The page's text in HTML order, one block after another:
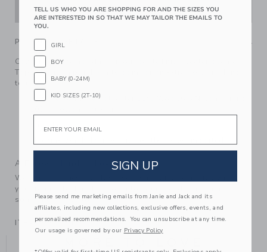
ADD TO CART
PRODUCT DETAILS
Cozy up for the holidays in our cable knit sweater beanie.
Topped with a plush white pom for an extra soft finishing
touch.
57% Cotton/26% Polyester/11% Wool/6% Nylon; Lining:
A Forever Kind of Love
We make clothes that last. Keepsakes that can stay with
your family, be handed down to your friends or donated for
someone else to love.
ITEM100044013
TELL US WHO YOU ARE SHOPPING FOR AND THE SIZES YOU
ARE INTERESTED IN SO THAT WE MAY TAILOR THE EMAILS TO
YOU.
GIRL
BOY
BABY (0-24M)
KID SIZES (2T-10)
Email
SIGN UP
Please send me marketing emails from Janie and Jack and its
affiliates, including new collections, exclusive offers, events, and
personalized recommendations. You can unsubscribe at any time.
Our usage is governed by our Privacy Policy